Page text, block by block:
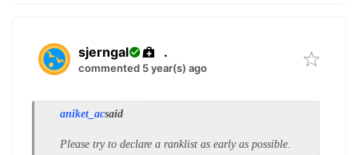
sjerngal .
commented 5 year(s) ago
aniket_acsaid
Please try to declare a ranklist as early as possible.